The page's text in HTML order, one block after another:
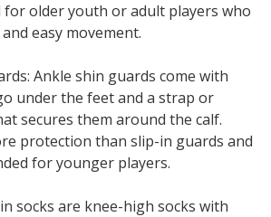
for older youth or adult players who
easy movement.
Ankle shin guards come with
under the feet and a strap or
secures them around the calf.
protection than slip-in guards and
for younger players.
socks are knee-high socks with